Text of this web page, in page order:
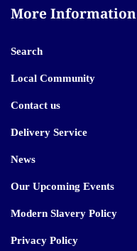
More Information
Search
Local Community
Contact us
Delivery Service
News
Our Upcoming Events
Modern Slavery Policy
Privacy Policy